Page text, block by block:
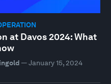
at Davos 2024: What
—January 15, 2024